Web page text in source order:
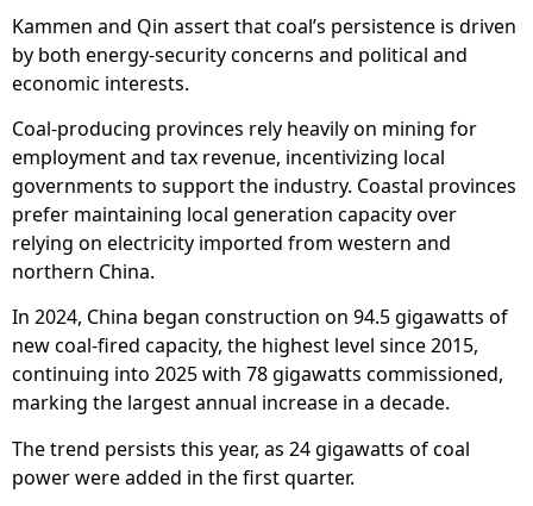
Kammen and Qin assert that coal’s persistence is driven
by both energy-security concerns and political and
economic interests.
Coal-producing provinces rely heavily on mining for
employment and tax revenue, incentivizing local
governments to support the industry. Coastal provinces
prefer maintaining local generation capacity over
relying on electricity imported from western and
northern China.
In 2024, China began construction on 94.5 gigawatts of
new coal-fired capacity, the highest level since 2015,
continuing into 2025 with 78 gigawatts commissioned,
marking the largest annual increase in a decade.
The trend persists this year, as 24 gigawatts of coal
power were added in the first quarter.